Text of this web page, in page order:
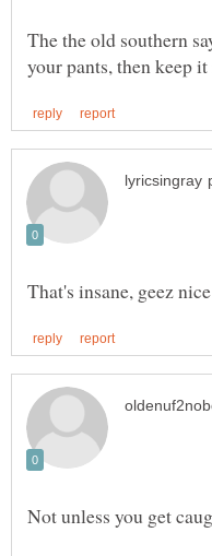
The the old southern
That's insane, geez